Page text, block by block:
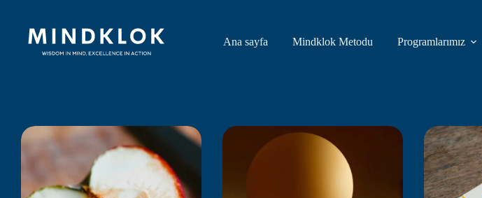
content
Ana sayfa
Mindklok Metodu Programlarımız